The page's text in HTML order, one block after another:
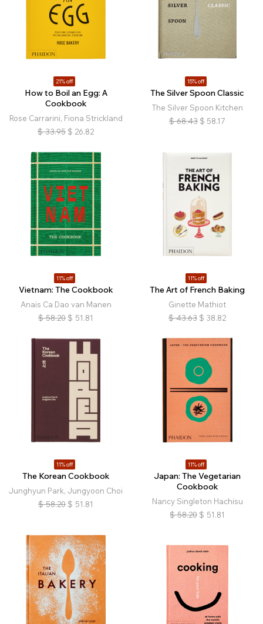
21% off
How to Boil an Egg: A
Cookbook
Rose Carrarini, Fiona Strickland
$ 33.95 $ 26.82
15% off
The Silver Spoon Classic
The Silver Spoon Kitchen
$ 68.43 $ 58.17
11% off
Vietnam: The Cookbook
Anaïs Ca Dao van Manen
$ 58.20 $ 51.81
11% off
The Art of French Baking
Ginette Mathiot
$ 43.63 $ 38.82
11% off
The Korean Cookbook
Junghyun Park, Jungyoon Choi
$ 58.20 $ 51.81
11% off
Japan: The Vegetarian
Cookbook
Nancy Singleton Hachisu
$ 58.20 $ 51.81